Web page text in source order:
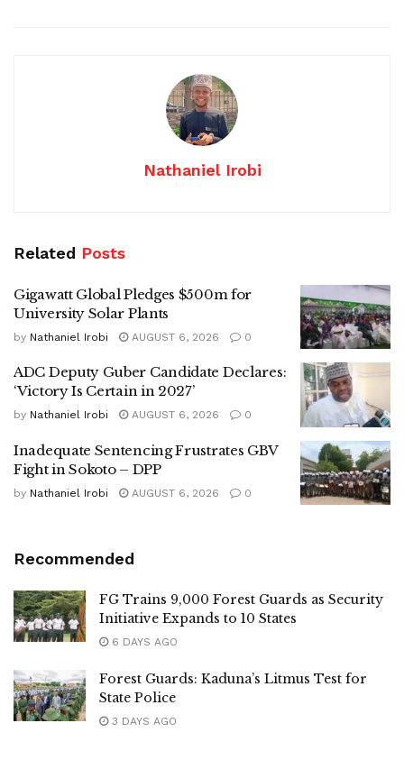
Nathaniel Irobi
Related Posts
Gigawatt Global Pledges $500m for
University Solar Plants
by Nathaniel Irobi AUGUST 6, 2026 0
ADC Deputy Guber Candidate Declares:
‘Victory Is Certain in 2027’
by Nathaniel Irobi AUGUST 6, 2026 0
Inadequate Sentencing Frustrates GBV
Fight in Sokoto – DPP
by Nathaniel Irobi AUGUST 6, 2026 0
Recommended
FG Trains 9,000 Forest Guards as Security
Initiative Expands to 10 States
6 DAYS AGO
Forest Guards: Kaduna’s Litmus Test for
State Police
3 DAYS AGO